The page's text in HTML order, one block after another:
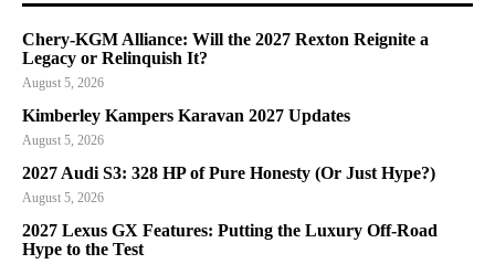
Chery-KGM Alliance: Will the 2027 Rexton Reignite a
Legacy or Relinquish It?
August 5, 2026
Kimberley Kampers Karavan 2027 Updates
August 5, 2026
2027 Audi S3: 328 HP of Pure Honesty (Or Just Hype?)
August 5, 2026
2027 Lexus GX Features: Putting the Luxury Off-Road
Hype to the Test